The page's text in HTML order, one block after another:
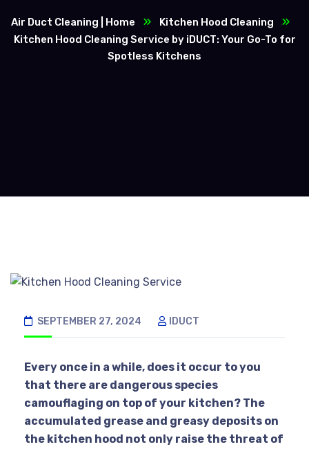
Air Duct Cleaning | Home
Kitchen Hood Cleaning
Kitchen Hood Cleaning Service by iDUCT: Your Go-To for
Spotless Kitchens
SEPTEMBER 27, 2024 IDUCT
Every once in a while, does it occur to you
that there are dangerous species
camouflaging on top of your kitchen? The
accumulated grease and greasy deposits on
the kitchen hood not only raise the threat of